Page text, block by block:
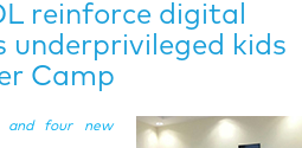
reinforce digital
underprivileged kids
Camp
and four new